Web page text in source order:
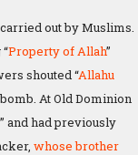
out by Muslims.
Property of Allah”
shouted “Allahu
At Old Dominion
” and had previously
whose brother